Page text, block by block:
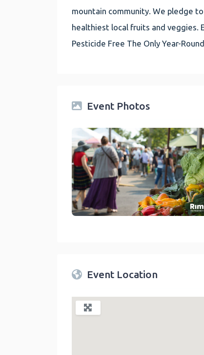
mountain community. We pledge
healthiest local fruits and veggies.
Pesticide Free The Only Year-
Event Photos
Twin Peaks Farmers Market
Event Location